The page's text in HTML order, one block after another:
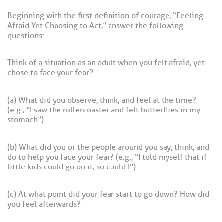
Beginning with the first definition of courage, “Feeling
Afraid Yet Choosing to Act,” answer the following
questions:
Think of a situation as an adult when you felt afraid, yet
chose to face your fear?
(a) What did you observe, think, and feel at the time?
(e.g., “I saw the rollercoaster and felt butterflies in my
stomach”).
(b) What did you or the people around you say, think, and
do to help you face your fear? (e.g., “I told myself that if
little kids could go on it, so could I”).
(c) At what point did your fear start to go down? How did
you feel afterwards?